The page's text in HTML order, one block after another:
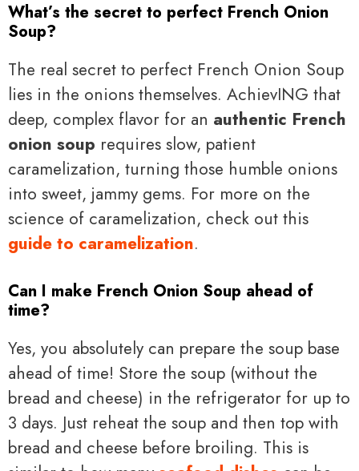
What’s the secret to perfect French Onion
Soup?
The real secret to perfect French Onion Soup
lies in the onions themselves. AchievING that
deep, complex flavor for an authentic French
onion soup requires slow, patient
caramelization, turning those humble onions
into sweet, jammy gems. For more on the
science of caramelization, check out this
guide to caramelization.
Can I make French Onion Soup ahead of
time?
Yes, you absolutely can prepare the soup base
ahead of time! Store the soup (without the
bread and cheese) in the refrigerator for up to
3 days. Just reheat the soup and then top with
bread and cheese before broiling. This is